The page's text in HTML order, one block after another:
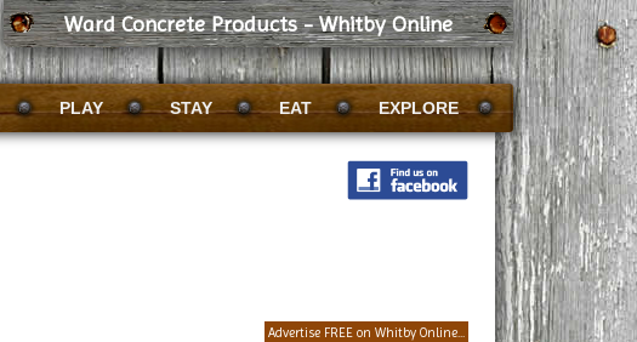
Ward Concrete Products - Whitby Online
PLAY STAY EAT EXPLORE
Advertise FREE on Whitby Online...